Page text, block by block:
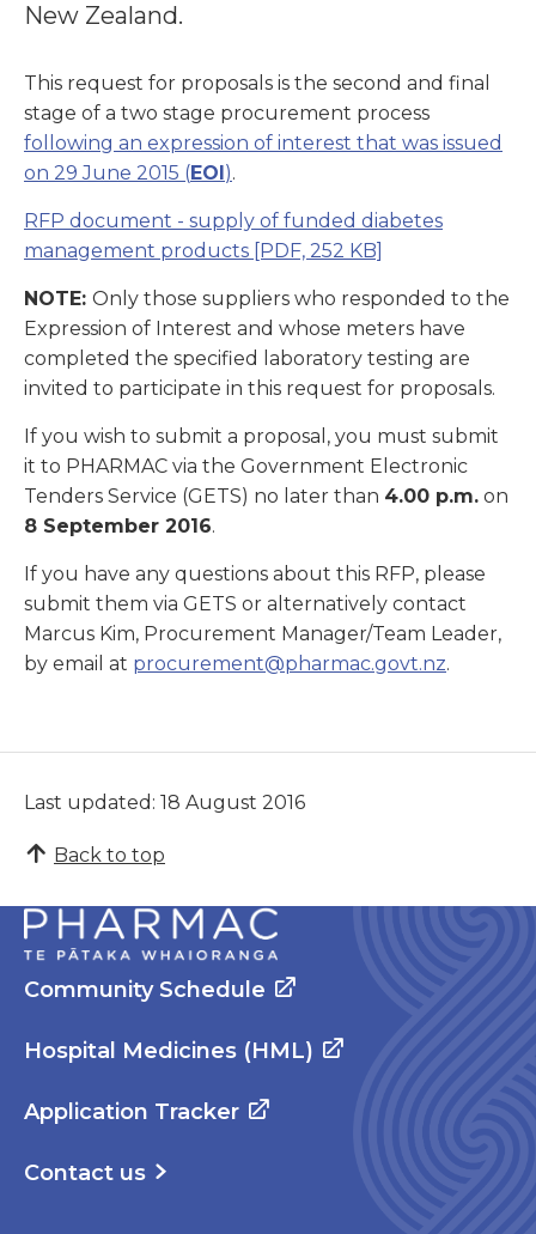
New Zealand.
This request for proposals is the second and final
stage of a two stage procurement process
following an expression of interest that was issued
on 29 June 2015 (EOI ).
RFP document - supply of funded diabetes
management products [PDF, 252 KB]
NOTE: Only those suppliers who responded to the
Expression of Interest and whose meters have
completed the specified laboratory testing are
invited to participate in this request for proposals.
If you wish to submit a proposal, you must submit
it to PHARMAC via the Government Electronic
Tenders Service (GETS) no later than 4.00 p.m. on
8 September 2016.
If you have any questions about this RFP, please
submit them via GETS or alternatively contact
Marcus Kim, Procurement Manager/Team Leader,
by email at procurement@pharmac.govt.nz.
Last updated: 18 August 2016
Back to top
Community Schedule
Hospital Medicines (HML)
Application Tracker
Contact us